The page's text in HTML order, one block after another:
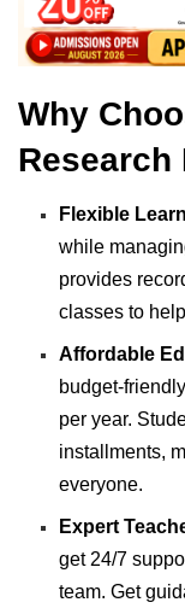
Why
Research
Flexible
while
provides
classes to
Affordable
budget-
per year.
installments,
everyone.
Expert
get 24/7
team. Get